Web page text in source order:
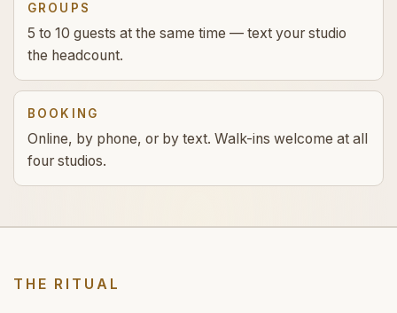
GROUPS
5 to 10 guests at the same time — text your studio
the headcount.
BOOKING
Online, by phone, or by text. Walk-ins welcome at all
four studios.
THE RITUAL